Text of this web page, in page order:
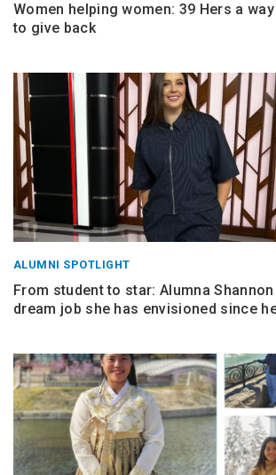
Women helping women: 39 Hers a
to give back
ALUMNI SPOTLIGHT
From student to star: Alumna
dream job she has envisioned since